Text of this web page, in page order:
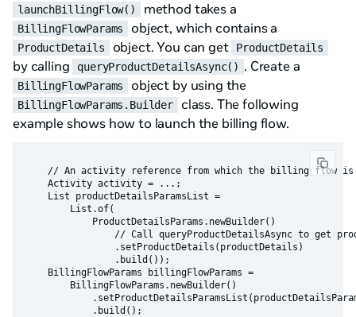
launchBillingFlow() method takes a
BillingFlowParams object, which contains a
ProductDetails object. You can get ProductDetails
by calling queryProductDetailsAsync() . Create a
BillingFlowParams object by using the
BillingFlowParams.Builder
class. The following
example shows how to launch the billing flow.
// An activity reference from which the billing flow
    Activity activity = ...;
    List productDetailsParamsList =
        List.of(
            ProductDetailsParams.newBuilder()
// Call queryProductDetailsAsync to get
                .setProductDetails(productDetails)
                .build());
    BillingFlowParams billingFlowParams =
        BillingFlowParams.newBuilder()
            .build();